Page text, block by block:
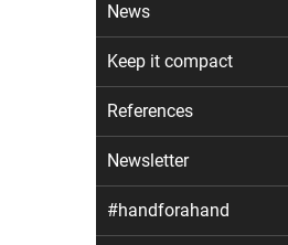
News
Keep it compact
References
Newsletter
#handforahand